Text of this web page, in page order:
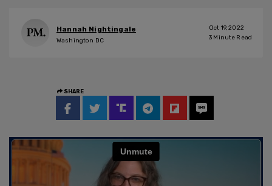
Hannah Nightingale
Washington DC
Oct 19, 2022
3 Minute Read
SHARE